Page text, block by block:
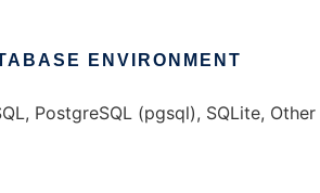
ENVIRONMENT
PostgreSQL (pgsql), SQLite,